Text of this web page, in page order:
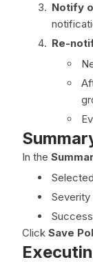
Notify
Re-
In the
Severity
Click Save